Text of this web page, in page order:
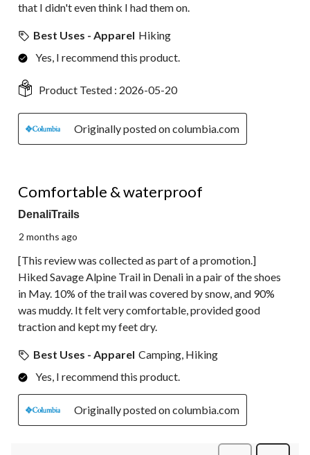
that I didn't even think I had them on.
Best Uses - Apparel Hiking
Yes, I recommend this product.
Product Tested : 2026-05-20
Originally posted on columbia.com
Comfortable & waterproof
DenaliTrails
2 months ago
[This review was collected as part of a promotion.]
Hiked Savage Alpine Trail in Denali in a pair of the shoes
in May. 10% of the trail was covered by snow, and 90%
was muddy. It felt very comfortable, provided good
traction and kept my feet dry.
Best Uses - Apparel Camping, Hiking
Yes, I recommend this product.
Originally posted on columbia.com